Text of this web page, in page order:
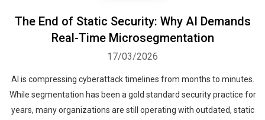
The End of Static Security: Why AI Demands
Real-Time Microsegmentation
17/03/2026
AI is compressing cyberattack timelines from months to minutes.
While segmentation has been a gold standard security practice for
years, many organizations are still operating with outdated, static